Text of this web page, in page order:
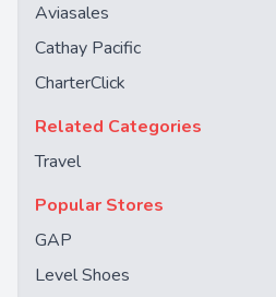
Aviasales
Cathay Pacific
CharterClick
Related Categories
Travel
Popular Stores
GAP
Level Shoes